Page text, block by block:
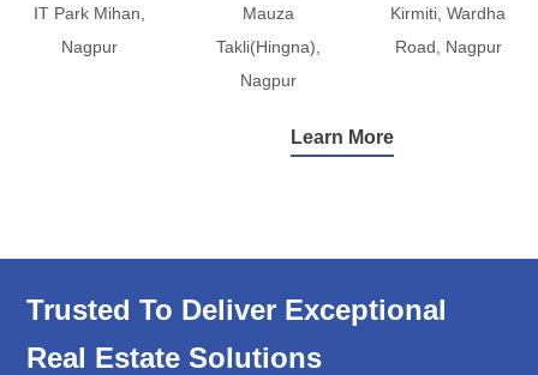
IT Park Mihan,
Nagpur
Mauza
Takli(Hingna),
Nagpur
Kirmiti, Wardha
Road, Nagpur
Learn More
Trusted To Deliver Exceptional
Real Estate Solutions